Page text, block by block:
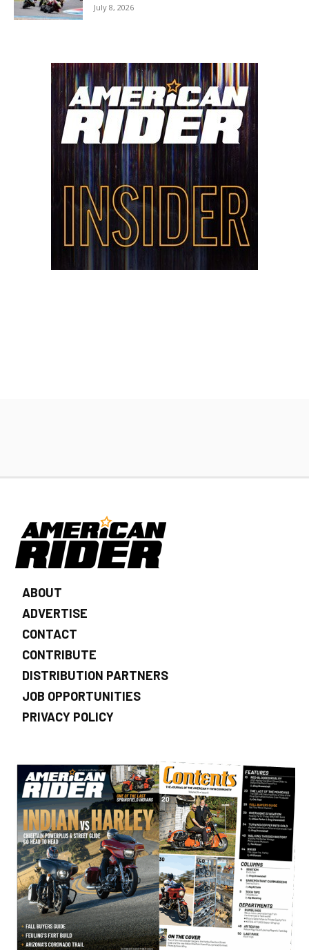
July 8, 2026
ABOUT
ADVERTISE
CONTACT
CONTRIBUTE
DISTRIBUTION PARTNERS
JOB OPPORTUNITIES
PRIVACY POLICY